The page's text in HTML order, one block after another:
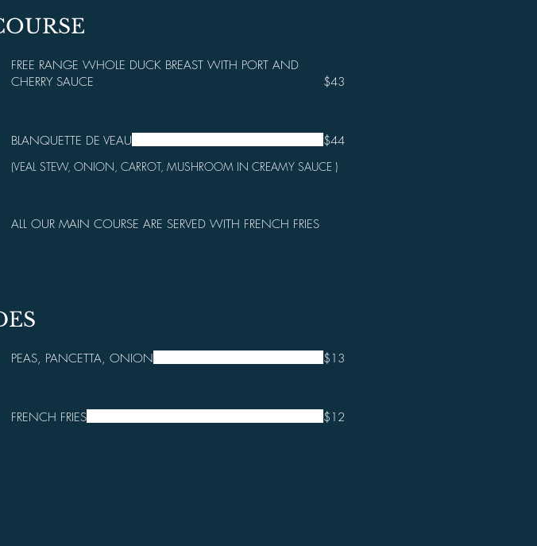
FREE RANGE WHOLE DUCK BREAST WITH PORT AND
CHERRY SAUCE
$43
BLANQUETTE DE VEAU
(VEAL STEW, ONION, CARROT, MUSHROOM IN CREAMY SAUCE )
$44
ALL OUR MAIN COURSE ARE SERVED WITH FRENCH FRIES
PEAS, PANCETTA, ONION $13
FRENCH FRIES $12